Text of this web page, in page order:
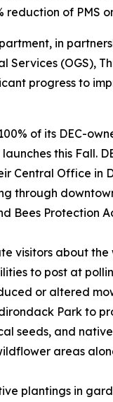
reduction of PMS
in
(OGS),
progress to
of its DEC-
this
Central Office in
through
Bees
visitors about
to post at
or altered
Park to
seeds, and
areas
plantings in